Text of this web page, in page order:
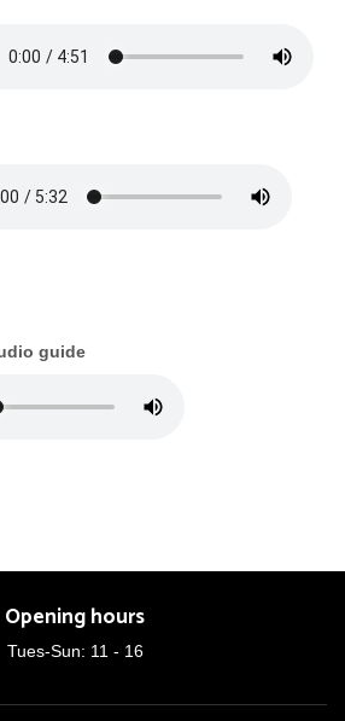
guide
Opening hours
Tues-Sun: 11 - 16